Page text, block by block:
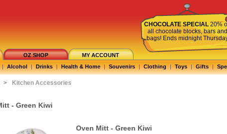
CHOCOLATE SPECIAL 20%
all chocolate blocks, bars and
bags! Ends midnight
OZ SHOP
MY ACCOUNT
| Alcohol | Drinks | Health & Home | Souvenirs | Clothing | Toys | Gifts |
> Kitchen Accessories
- Green Kiwi
Oven Mitt - Green Kiwi